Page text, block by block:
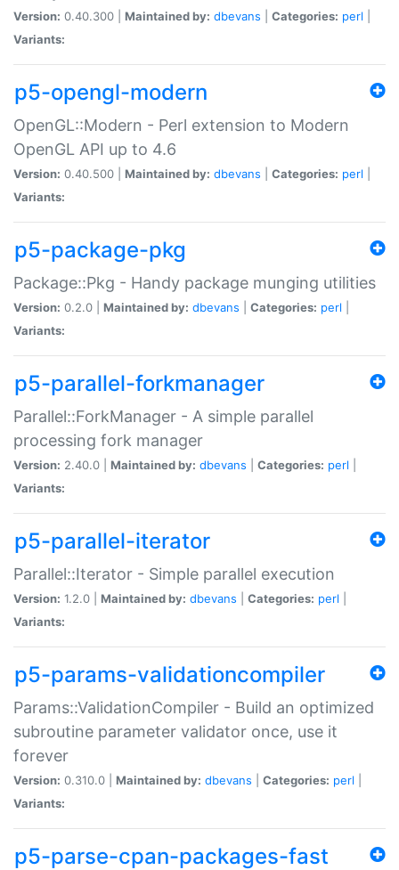
Version: 0.40.300 | Maintained by: dbevans Categories: perl
Variants:
p5-opengl-modern
OpenGL::Modern - Perl extension to Modern
OpenGL API up to 4.6
Version: 0.40.500 | Maintained by: dbevans Categories: perl
Variants:
p5-package-pkg
Package::Pkg - Handy package munging utilities
Version: 0.2.0 | Maintained by: dbevans Categories: perl
Variants:
p5-parallel-forkmanager
Parallel::ForkManager - A simple parallel
processing fork manager
Version: 2.40.0 | Maintained by: dbevans Categories: perl
Variants:
p5-parallel-iterator
Parallel::Iterator - Simple parallel execution
Version: 1.2.0 | Maintained by: dbevans Categories: perl
Variants:
p5-params-validationcompiler
Params::ValidationCompiler - Build an optimized
subroutine parameter validator once, use it
forever
Version: 0.310.0 | Maintained by: dbevans Categories: perl
Variants:
p5-parse-cpan-packages-fast